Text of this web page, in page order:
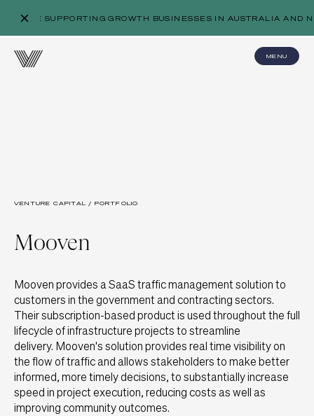
WE’RE SUPPORTING GROWTH BUSINESSES IN AUSTRALIA
MENU
VENTURE CAPITAL / PORTFOLIO
Mooven
Mooven provides a SaaS traffic management solution to
customers in the government and contracting sectors.
Their subscription-based product is used throughout the full
lifecycle of infrastructure projects to streamline
delivery. Mooven's solution provides real time visibility on
the flow of traffic and allows stakeholders to make better
informed, more timely decisions, to substantially increase
speed in project execution, reducing costs as well as
improving community outcomes.